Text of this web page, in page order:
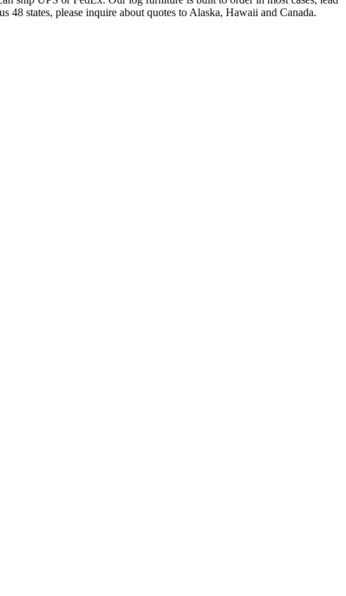
48 states, please inquire about quotes to Alaska, Hawaii and Canada.